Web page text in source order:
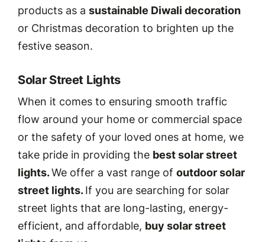
products as a sustainable Diwali decoration
or Christmas decoration to brighten up the
festive season.
Solar Street Lights
When it comes to ensuring smooth traffic
flow around your home or commercial space
or the safety of your loved ones at home, we
take pride in providing the best solar street
lights.We offer a vast range of outdoor solar
street lights.If you are searching for solar
street lights that are long-lasting, energy-
efficient, and affordable, buy solar street